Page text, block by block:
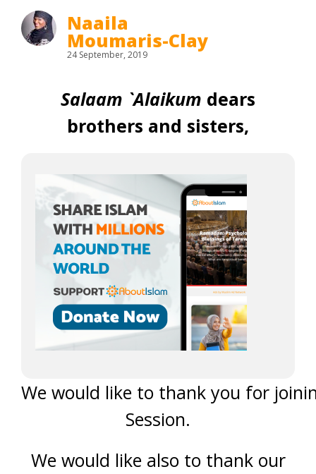
Naaila
Moumaris-Clay
24 September, 2019
Salaam `Alaikum dears
brothers and sisters,
We would like to thank you for
Session.
We would like also to thank our